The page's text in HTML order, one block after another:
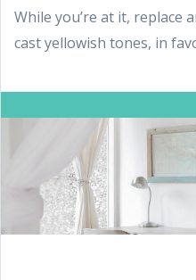
While you’re at it, replace
cast yellowish tones, in